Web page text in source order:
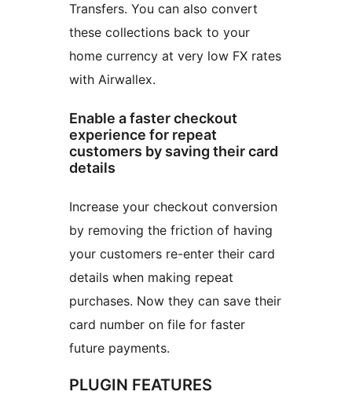
Transfers. You can also convert
these collections back to your
home currency at very low FX rates
with Airwallex.
Enable a faster checkout
experience for repeat
customers by saving their card
details
Increase your checkout conversion
by removing the friction of having
your customers re-enter their card
details when making repeat
purchases. Now they can save their
card number on file for faster
future payments.
PLUGIN FEATURES